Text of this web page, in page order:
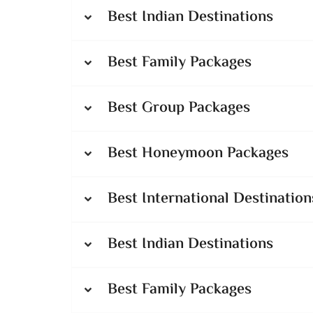
Best Indian Destinations
Best Family Packages
Best Group Packages
Best Honeymoon Packages
Best International
Best Indian Destinations
Best Family Packages